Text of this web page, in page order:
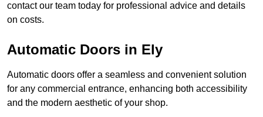
contact our team today for professional advice and details
on costs.
Automatic Doors in Ely
Automatic doors offer a seamless and convenient solution
for any commercial entrance, enhancing both accessibility
and the modern aesthetic of your shop.